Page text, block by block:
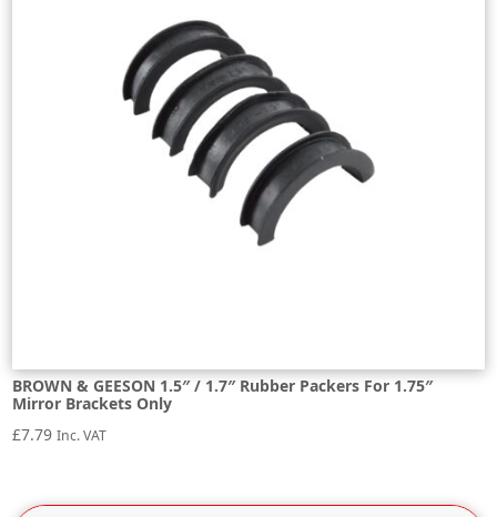
BROWN & GEESON 1.5″ / 1.7″ Rubber Packers For 1.75″
Mirror Brackets Only
£7.79 Inc. VAT